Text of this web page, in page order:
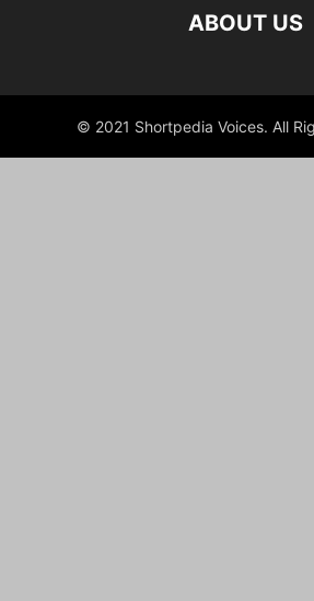
ABOUT US
© 2021 Shortpedia Voices. All